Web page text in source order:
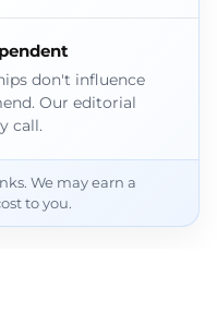
don't influence
Our editorial
call.
We may earn a
to you.